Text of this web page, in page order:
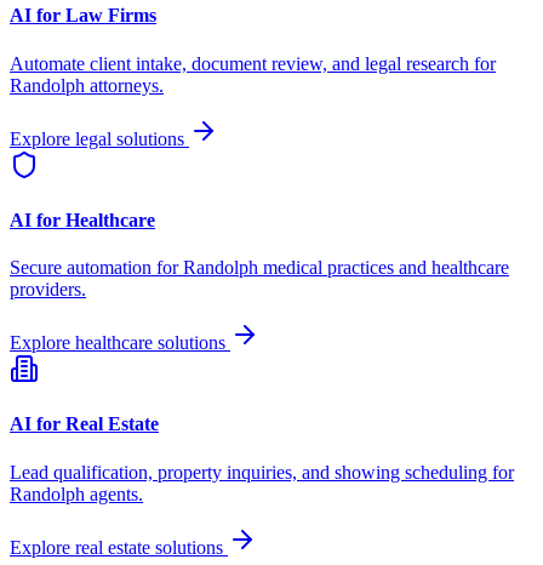
AI for Law Firms
Automate client intake, document review, and legal research for
Randolph attorneys.
Explore legal solutions
AI for Healthcare
Secure automation forRandolph medical practices and healthcare
providers.
Explore healthcare solutions
AI for Real Estate
Lead qualification, property inquiries, and showing scheduling for
Randolph agents.
Explore real estate solutions